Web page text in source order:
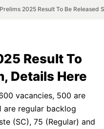
2025 Result To Be Released
Result To
Details Here
vacancies, 500 are
are regular backlog
(SC), 75 (Regular) and